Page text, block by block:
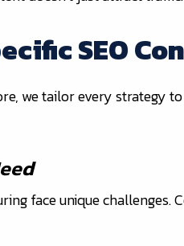
SEO
we tailor every strategy
face unique